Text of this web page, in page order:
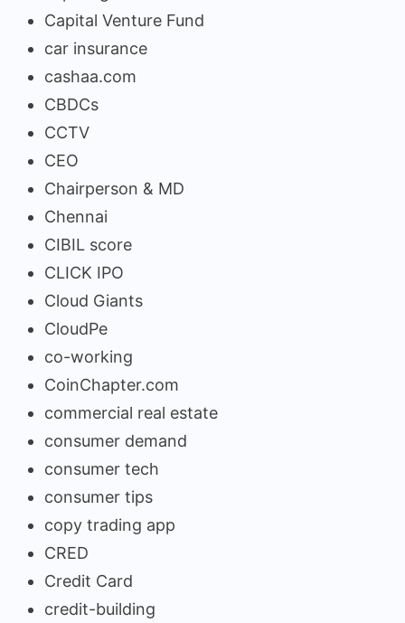
Capital Venture Fund
car insurance
cashaa.com
CBDCs
CCTV
CEO
Chairperson & MD
Chennai
CIBIL score
CLICK IPO
Cloud Giants
CloudPe
co-working
CoinChapter.com
commercial real estate
consumer demand
consumer tech
consumer tips
copy trading app
CRED
Credit Card
credit-building